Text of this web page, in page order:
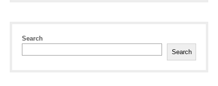
Search
Search